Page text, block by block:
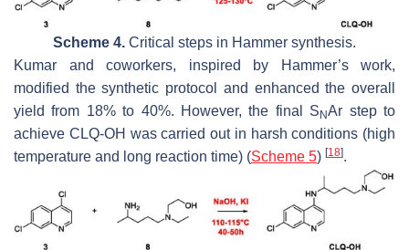
Scheme 4. Critical steps in Hammer synthesis.
Kumar and coworkers, inspired by Hammer’s work,
modified the synthetic protocol and enhanced the overall
yield from 18% to 40%. However, the final S NAr step to
achieve CLQ-OH was carried out in harsh conditions (high
temperature and long reaction time) (Scheme 5) [18].